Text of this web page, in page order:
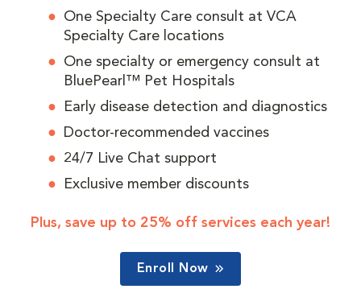
One Specialty Care consult at VCA
Specialty Care locations
One specialty or emergency consult at
BluePearl™ Pet Hospitals
Early disease detection and diagnostics
Doctor-recommended vaccines
24/7 Live Chat support
Exclusive member discounts
Plus, save up to 25% off services each year!
Enroll Now